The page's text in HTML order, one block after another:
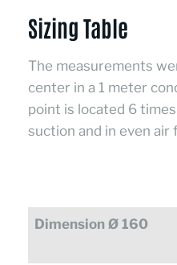
Sizing Table
The measurements
center in a 1 meter
point is located 6
suction and in even air
Dimension Ø 160